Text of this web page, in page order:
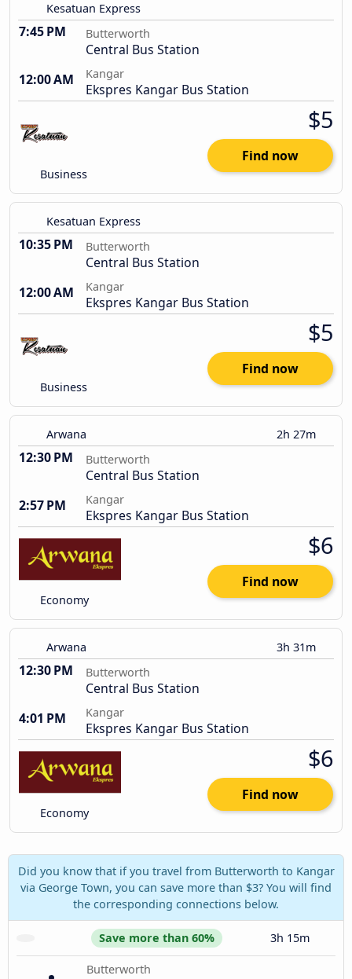
Kesatuan Express
7:45 PM Butterworth
Central Bus Station
12:00 AM
Kangar
Ekspres Kangar Bus Station
Business
$5
Find now
Kesatuan Express
10:35 PM Butterworth
Central Bus Station
12:00 AM
Kangar
Ekspres Kangar Bus Station
Business
$5
Find now
Arwana 2h 27m
12:30 PM Butterworth
Central Bus Station
2:57 PM
Kangar
Ekspres Kangar Bus Station
Economy
$6
Find now
Arwana 3h 31m
12:30 PM Butterworth
Central Bus Station
4:01 PM
Kangar
Ekspres Kangar Bus Station
Economy
$6
Find now
Did you know that if you travel from Butterworth to Kangar
via George Town, you can save more than $3? You will find
the corresponding connections below.
Save more than 60% 3h 15m
Butterworth